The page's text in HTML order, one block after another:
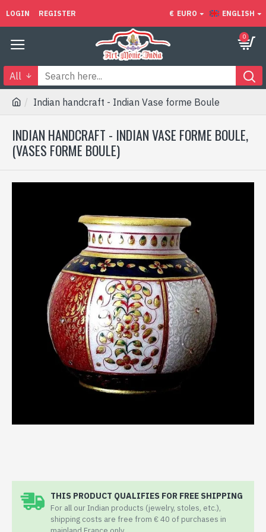
LOGIN REGISTER € EURO ENGLISH
0
All
Indian handcraft - Indian Vase forme Boule
INDIAN HANDCRAFT - INDIAN VASE FORME BOULE,
(VASES FORME BOULE)
THIS PRODUCT QUALIFIES FOR FREE SHIPPING
For all our Indian products (jewelry, stoles, etc.),
shipping costs are free from € 40 of purchases in